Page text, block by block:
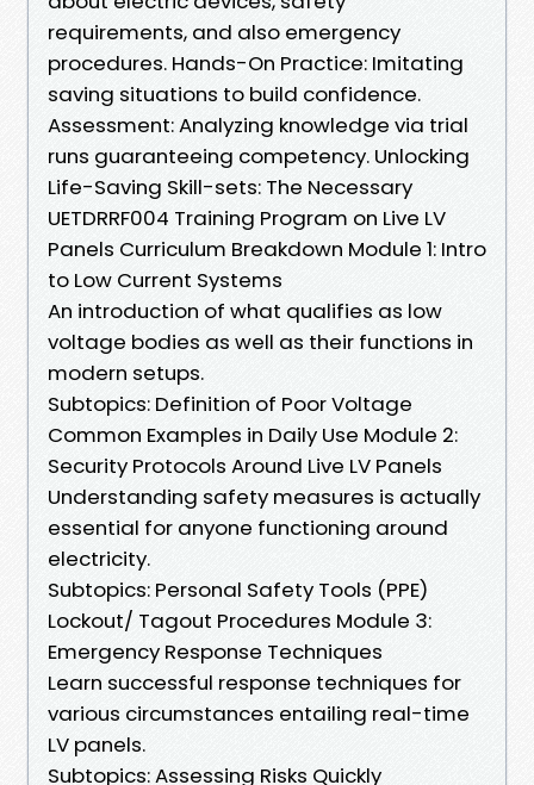
requirements, and also emergency
procedures. Hands-On Practice: Imitating
saving situations to build confidence.
Assessment: Analyzing knowledge via trial
runs guaranteeing competency. Unlocking
Life-Saving Skill-sets: The Necessary
UETDRRF004 Training Program on Live LV
Panels Curriculum Breakdown Module 1: Intro
to Low Current Systems
An introduction of what qualifies as low
voltage bodies as well as their functions in
modern setups.
Subtopics: Definition of Poor Voltage
Common Examples in Daily Use Module 2:
Security Protocols Around Live LV Panels
Understanding safety measures is actually
essential for anyone functioning around
electricity.
Subtopics: Personal Safety Tools (PPE)
Lockout/ Tagout Procedures Module 3:
Emergency Response Techniques
Learn successful response techniques for
various circumstances entailing real-time
LV panels.
Subtopics: Assessing Risks Quickly